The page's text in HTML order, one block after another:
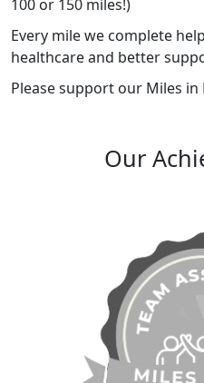
100 or 150 miles!)
Every mile we complete
healthcare and better
Please support our Miles
Our